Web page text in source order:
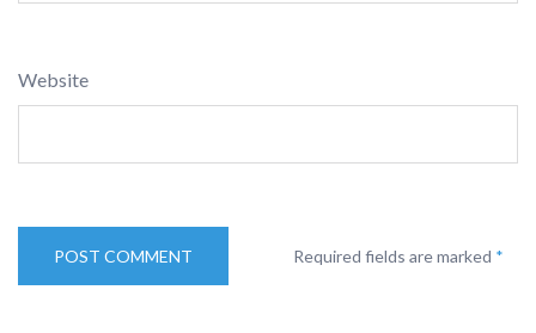
Website
Required fields are marked *